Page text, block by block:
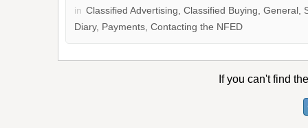
in Classified Advertising, Classified Buying, General,
Diary, Payments, Contacting the NFED
If you can't find